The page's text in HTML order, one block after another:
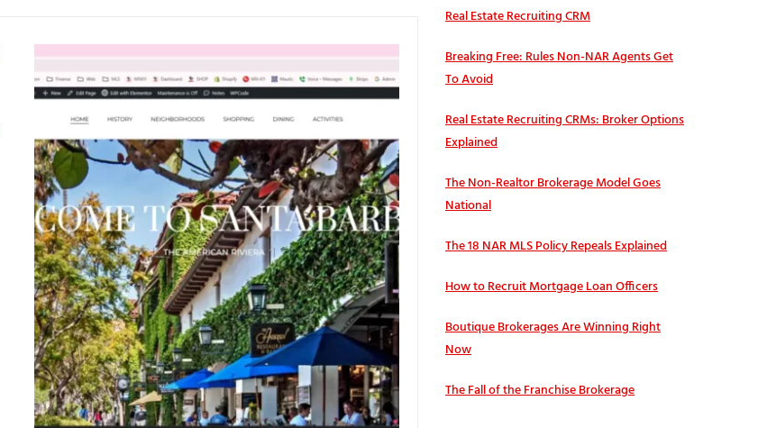
Real Estate Recruiting CRM
Breaking Free: Rules Non-NAR Agents Get
To Avoid
Real Estate Recruiting CRMs: Broker Options
Explained
The Non-Realtor Brokerage Model Goes
National
The 18 NAR MLS Policy Repeals Explained
How to Recruit Mortgage Loan Officers
Boutique Brokerages Are Winning Right
Now
The Fall of the Franchise Brokerage